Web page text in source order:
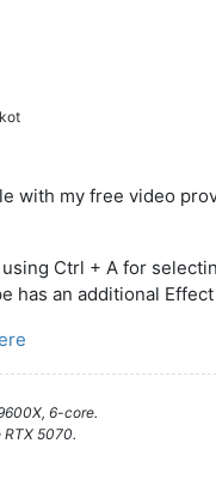
with my free video
Ctrl + A for
has an additional Effect
6-core.
RTX 5070.